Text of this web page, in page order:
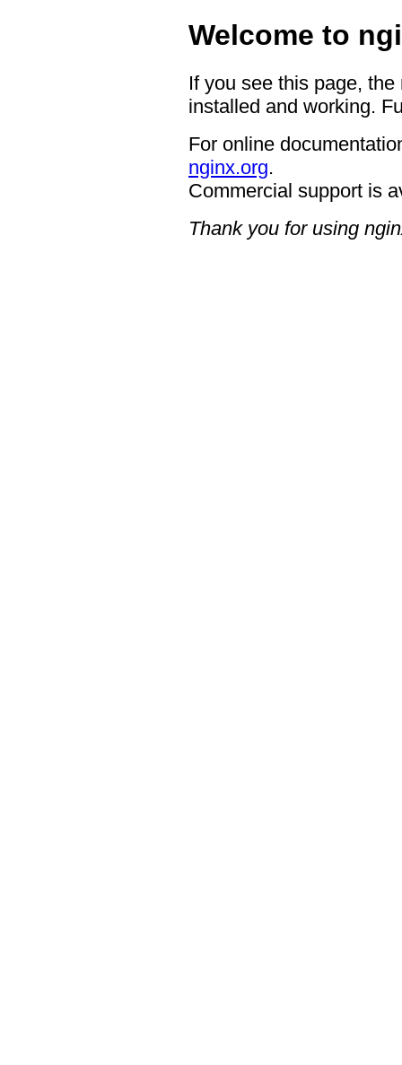
Welcome to
If you see this page,
installed and working.
For online
nginx.org.
Commercial support is
Thank you for using